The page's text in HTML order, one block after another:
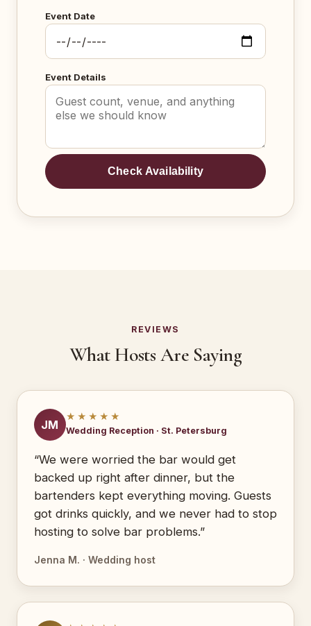
Event Date
Event Details
Check Availability
REVIEWS
What Hosts Are Saying
JM
★★★★★
Wedding Reception · St. Petersburg
“We were worried the bar would get
backed up right after dinner, but the
bartenders kept everything moving. Guests
got drinks quickly, and we never had to stop
hosting to solve bar problems.”
Jenna M. · Wedding host